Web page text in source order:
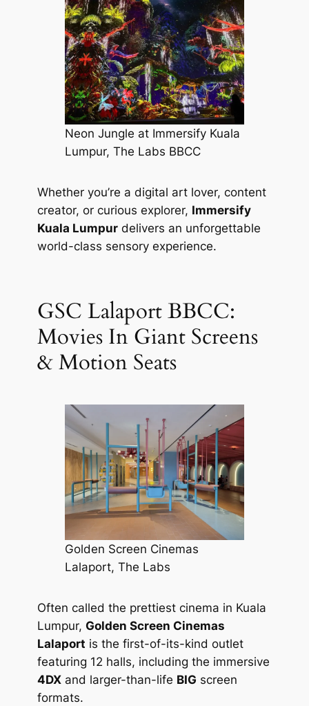
Neon Jungle at Immersify Kuala
Lumpur, The Labs BBCC
Whether you’re a digital art lover, content
creator, or curious explorer, Immersify
Kuala Lumpurdelivers an unforgettable
world-class sensory experience.
GSC Lalaport BBCC:
Movies In Giant Screens
& Motion Seats
Golden Screen Cinemas
Lalaport, The Labs
Often called the prettiest cinema in Kuala
Lumpur, Golden Screen Cinemas
Lalaport is the first-of-its-kind outlet
featuring 12 halls, including the immersive
4DXand larger-than-life BIG screen
formats.